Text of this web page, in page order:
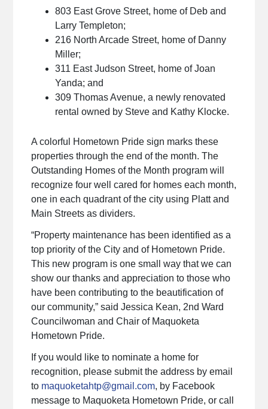
803 East Grove Street, home of Deb and
Larry Templeton;
216 North Arcade Street, home of Danny
Miller;
311 East Judson Street, home of Joan
Yanda; and
309 Thomas Avenue, a newly renovated
rental owned by Steve and Kathy Klocke.
A colorful Hometown Pride sign marks these
properties through the end of the month. The
Outstanding Homes of the Month program will
recognize four well cared for homes each month,
one in each quadrant of the city using Platt and
Main Streets as dividers.
“Property maintenance has been identified as a
top priority of the City and of Hometown Pride.
This new program is one small way that we can
show our thanks and appreciation to those who
have been contributing to the beautification of
our community,” said Jessica Kean, 2nd Ward
Councilwoman and Chair of Maquoketa
Hometown Pride.
If you would like to nominate a home for
recognition, please submit the address by email
to maquoketahtp@gmail.com, by Facebook
message to Maquoketa Hometown Pride, or call